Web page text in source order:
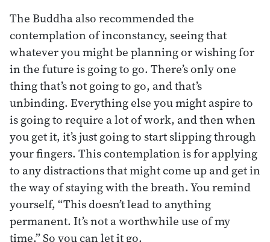
The Buddha also recommended the
contemplation of inconstancy, seeing that
whatever you might be planning or wishing for
in the future is going to go. There’s only one
thing that’s not going to go, and that’s
unbinding. Everything else you might aspire to
is going to require a lot of work, and then when
you get it, it’s just going to start slipping through
your fingers. This contemplation is for applying
to any distractions that might come up and get in
the way of staying with the breath. You remind
yourself, “This doesn’t lead to anything
permanent. It’s not a worthwhile use of my
time.” So you can let it go.